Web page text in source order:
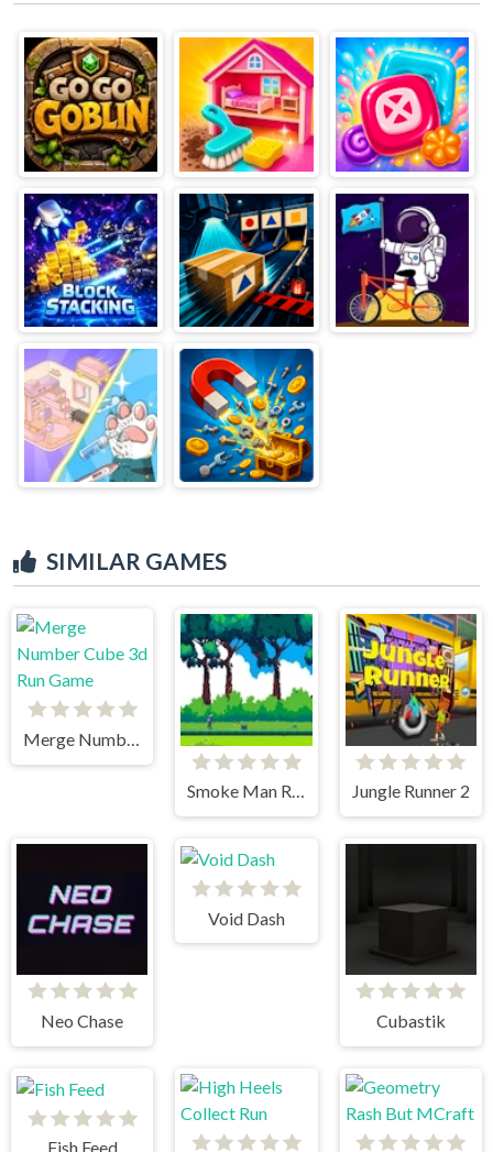
SIMILAR GAMES
Merge Number Cube 3d Run Game
Smoke Man Runner 2D Jungle Runner 2
Neo Chase
Void Dash
Cubastik
Fish Feed